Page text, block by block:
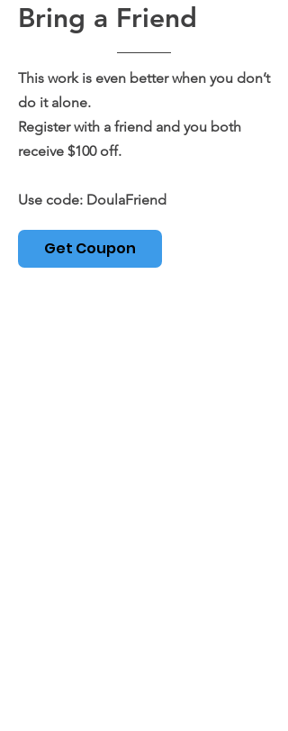
Bring a Friend
This work is even better when you don’t
do it alone.
Register with a friend and you both
receive $100 off.
Use code: DoulaFriend
Get Coupon